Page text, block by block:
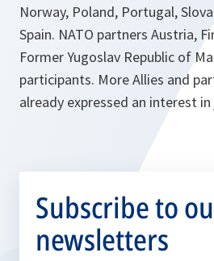
Norway, Poland, Portugal,
Spain. NATO partners Austria,
Former Yugoslav Republic of
participants. More Allies and
already expressed an interest
Subscribe to
newsletters